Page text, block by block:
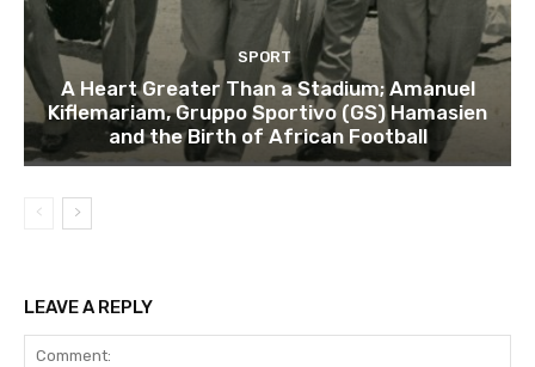
SPORT
A Heart Greater Than a Stadium; Amanuel
Kiflemariam, Gruppo Sportivo (GS) Hamasien
and the Birth of African Football
LEAVE A REPLY